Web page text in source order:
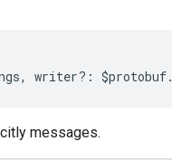
, writer?: $protobuf.
messages.